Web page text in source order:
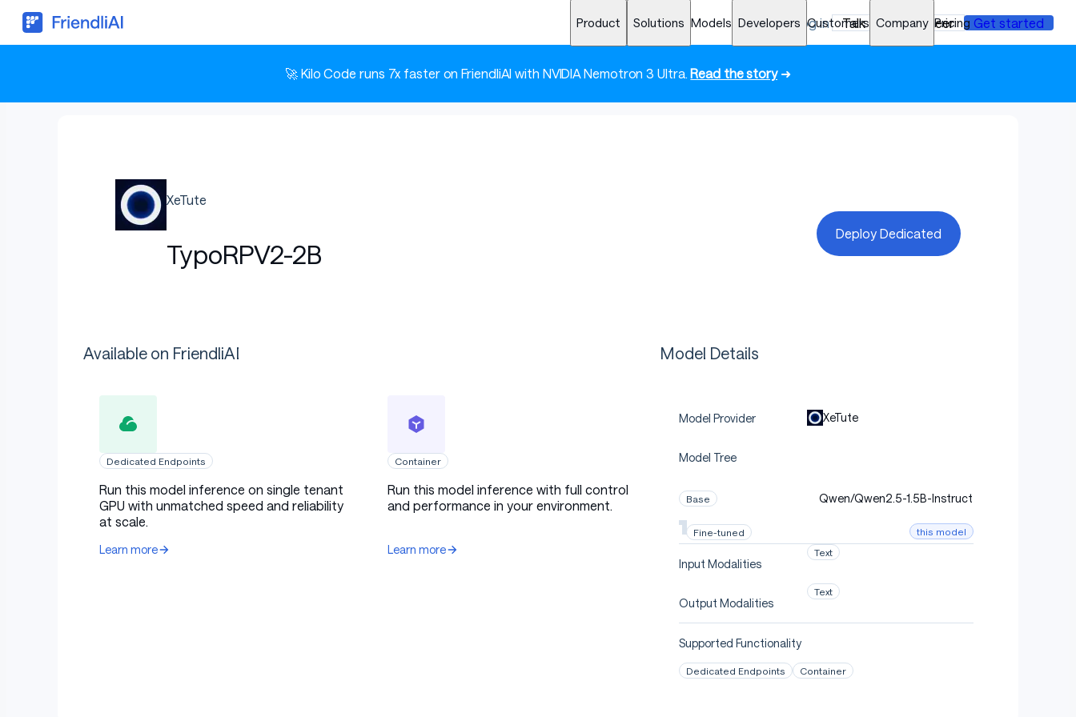
Product Solutions Models Developers Customers Company Pricing
Log in Talk to an engineer Get started
🚀 Kilo Code runs 7x faster on FriendliAI with NVIDIA Nemotron 3 Ultra.Read the story➜
XeTute
TypoRPV2-2B
Deploy Dedicated
Available on FriendliAI
Dedicated Endpoints
Run this model inference on single tenant
GPU with unmatched speed and reliability
at scale.
Learn more
Container
Run this model inference with full control
and performance in your environment.
Learn more
Model Details
Model Provider XeTute
Model Tree
Base Qwen/Qwen2.5-1.5B-Instruct
Fine-tuned this model
Input Modalities
Text
Output Modalities
Text
Supported Functionality
Dedicated Endpoints Container